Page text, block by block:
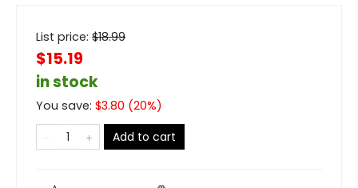
List price: $18.99
$15.19
in stock
You save: $3.80 (20%)
Add to cart